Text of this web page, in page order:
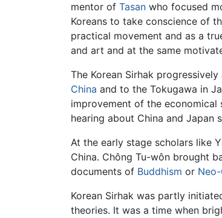
mentor of Tasan who focused
Koreans to take conscience of
practical movement and as a
and art and at the same
The Korean Sirhak
China and to the Tokugawa in
improvement of the
hearing about China and
At the early stage scholars like
China. Chông Tu-wôn brought
documents of Buddhism or
Korean Sirhak was partly
theories. It was a time when